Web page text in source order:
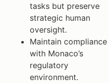
tasks but preserve
strategic human
oversight.
Maintain compliance
with Monaco’s
regulatory
environment.